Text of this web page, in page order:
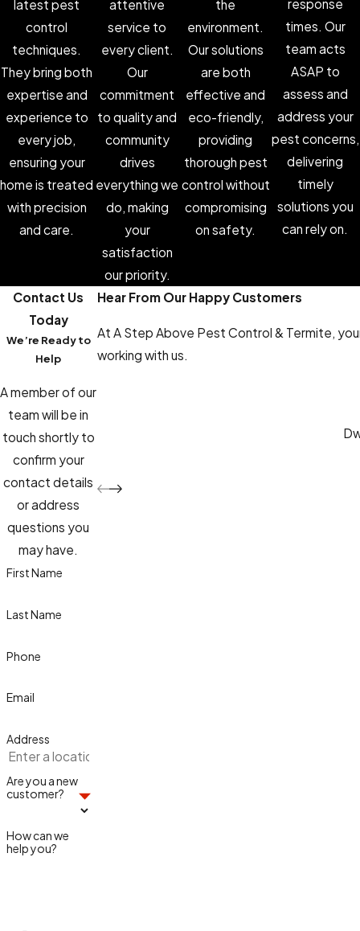
latest pest
control
techniques.
They bring both
expertise and
experience to
every job,
ensuring your
home is treated
with precision
and care.
attentive
service to
every client.
Our
commitment
to quality and
community
drives
everything we
do, making
your
satisfaction
our priority.
the
environment.
Our solutions
are both
effective and
eco-friendly,
providing
thorough pest
control without
compromising
on safety.
response
times. Our
team acts
ASAP to
assess and
address your
pest concerns,
delivering
timely
solutions you
can rely on.
Contact Us
Today
We’re Ready to
Help
A member of our
team will be in
touch shortly to
confirm your
contact details
or address
questions you
may have.
First Name
Last Name
Phone
Email
Address
Are you a new
customer?
How can we
help you?
Hear From Our Happy Customers
At A Step Above Pest Control & Termite,
working with us.